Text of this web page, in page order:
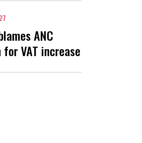
ANC
VAT increase